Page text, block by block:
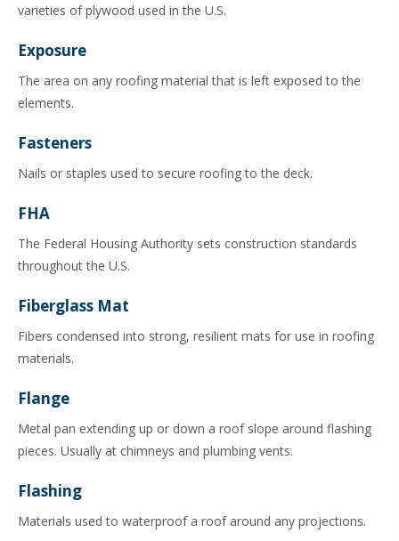
varieties of plywood used in the U.S.
Exposure
The area on any roofing material that is left exposed to the
elements.
Fasteners
Nails or staples used to secure roofing to the deck.
FHA
The Federal Housing Authority sets construction standards
throughout the U.S.
Fiberglass Mat
Fibers condensed into strong, resilient mats for use in roofing
materials.
Flange
Metal pan extending up or down a roof slope around flashing
pieces. Usually at chimneys and plumbing vents.
Flashing
Materials used to waterproof a roof around any projections.